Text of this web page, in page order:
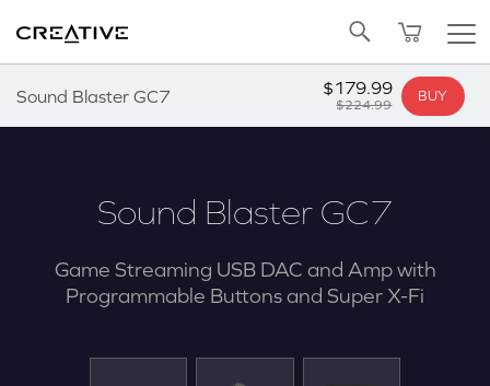
Sound Blaster GC7 $224.99
$179.99 BUY
Back to Top
Sound Blaster GC7
Game Streaming USB DAC and Amp with
Programmable Buttons and Super X-Fi